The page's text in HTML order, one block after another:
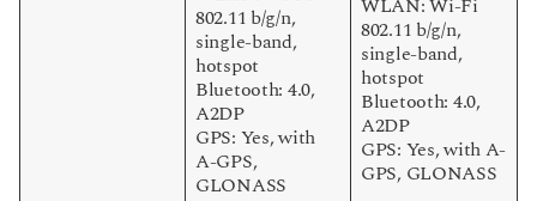
802.11 b/g/n,
single-band,
hotspot
Bluetooth: 4.0,
A2DP
GPS: Yes, with
A-GPS,
GLONASS
802.11 b/g/n,
single-band,
hotspot
Bluetooth: 4.0,
A2DP
GPS: Yes, with A-
GPS, GLONASS